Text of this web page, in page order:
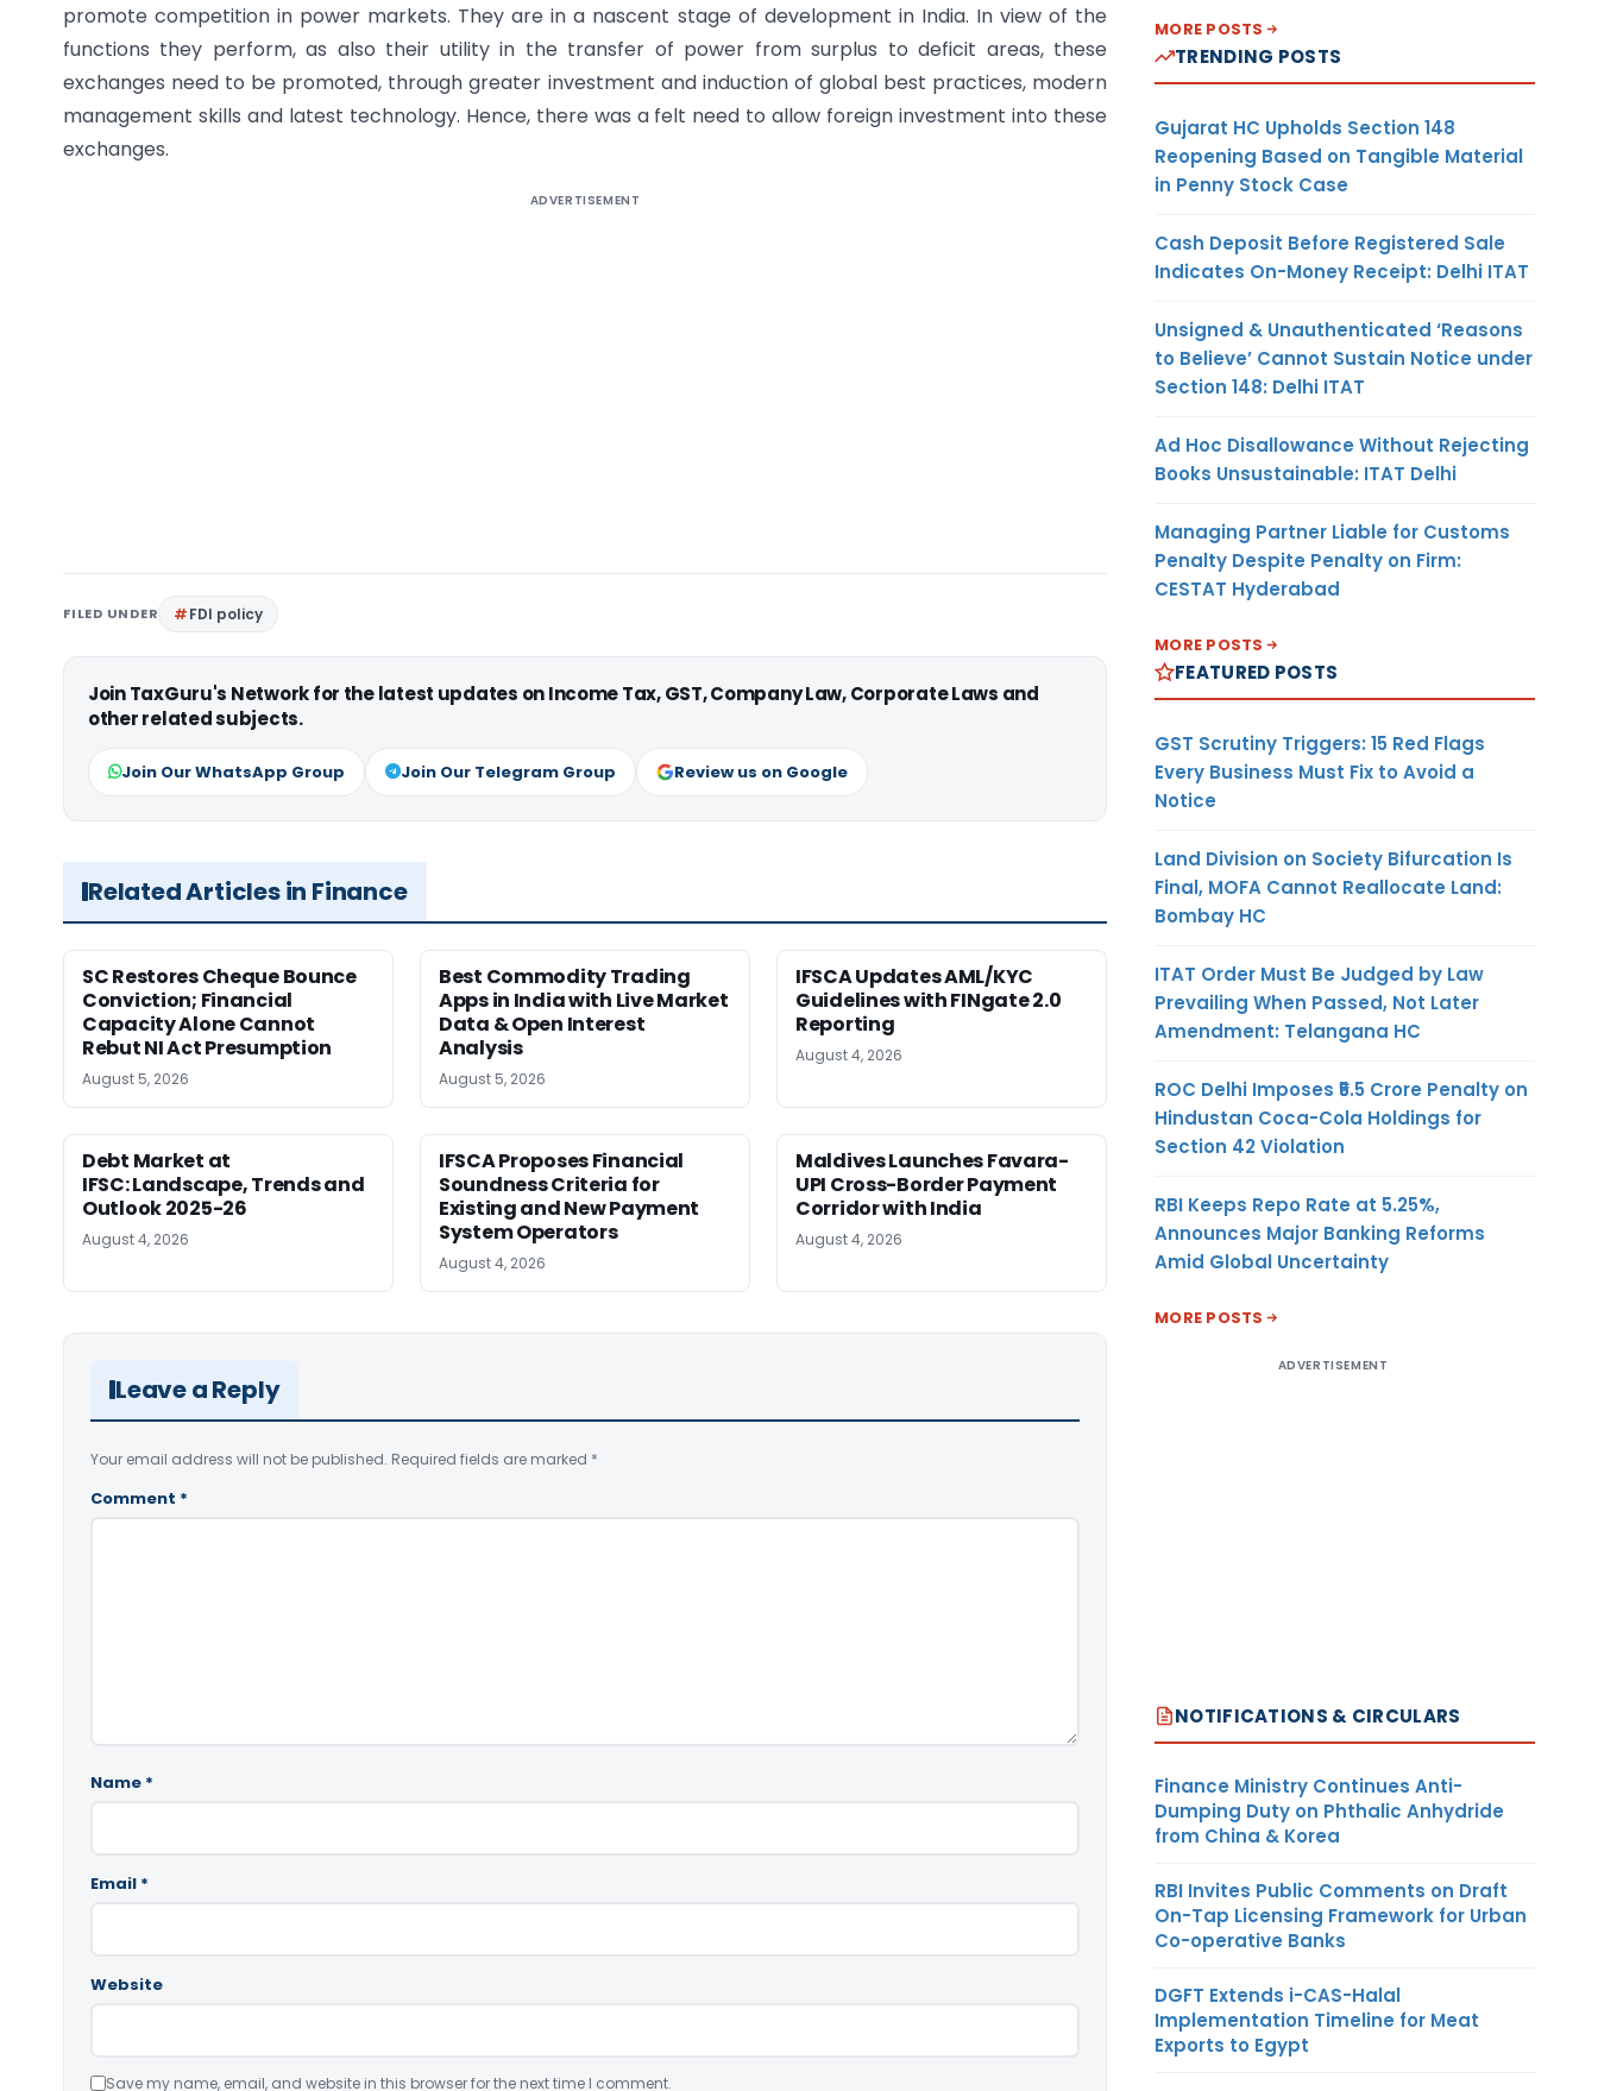
promote competition in power markets. They are in a nascent stage of development in India. In view of the
functions they perform, as also their utility in the transfer of power from surplus to deficit areas, these
exchanges need to be promoted, through greater investment and induction of global best practices, modern
management skills and latest technology. Hence, there was a felt need to allow foreign investment into these
exchanges.
ADVERTISEMENT
FILED UNDER FDI policy
Join TaxGuru's Network for the latest updates on Income Tax, GST, Company Law, Corporate Laws and
other related subjects.
Join Our WhatsApp Group Join Our Telegram Group Review us on Google
Related Articles in Finance
SC Restores Cheque Bounce
Conviction; Financial
Capacity Alone Cannot
Rebut NI Act Presumption
August 5, 2026
Best Commodity Trading
Apps in India with Live Market
Data & Open Interest
Analysis
August 5, 2026
IFSCA Updates AML/KYC
Guidelines with FINgate 2.0
Reporting
August 4, 2026
Debt Market at
IFSC: Landscape, Trends and
Outlook 2025-26
August 4, 2026
IFSCA Proposes Financial
Soundness Criteria for
Existing and New Payment
System Operators
August 4, 2026
Maldives Launches Favara-
UPI Cross-Border Payment
Corridor with India
August 4, 2026
Leave a Reply
Your email address will not be published. Required fields are marked *
Comment *
Name *
Email *
Website
Save my name, email, and website in this browser for the next time I comment.
MORE POSTS
TRENDING POSTS
Gujarat HC Upholds Section 148
Reopening Based on Tangible Material
in Penny Stock Case
Cash Deposit Before Registered Sale
Indicates On-Money Receipt: Delhi ITAT
Unsigned & Unauthenticated ‘Reasons
to Believe’ Cannot Sustain Notice under
Section 148: Delhi ITAT
Ad Hoc Disallowance Without Rejecting
Books Unsustainable: ITAT Delhi
Managing Partner Liable for Customs
Penalty Despite Penalty on Firm:
CESTAT Hyderabad
MORE POSTS
FEATURED POSTS
GST Scrutiny Triggers: 15 Red Flags
Every Business Must Fix to Avoid a
Notice
Land Division on Society Bifurcation Is
Final, MOFA Cannot Reallocate Land:
Bombay HC
ITAT Order Must Be Judged by Law
Prevailing When Passed, Not Later
Amendment: Telangana HC
ROC Delhi Imposes ₹5.5 Crore Penalty on
Hindustan Coca-Cola Holdings for
Section 42 Violation
RBI Keeps Repo Rate at 5.25%,
Announces Major Banking Reforms
Amid Global Uncertainty
MORE POSTS
ADVERTISEMENT
NOTIFICATIONS & CIRCULARS
Finance Ministry Continues Anti-
Dumping Duty on Phthalic Anhydride
from China & Korea
RBI Invites Public Comments on Draft
On-Tap Licensing Framework for Urban
Co-operative Banks
DGFT Extends i-CAS-Halal
Implementation Timeline for Meat
Exports to Egypt